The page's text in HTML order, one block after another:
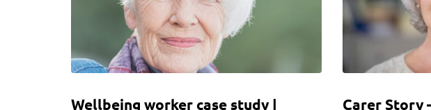
Wellbeing worker case study |
Carer Story